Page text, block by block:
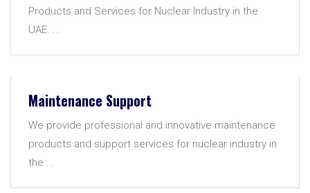
Products and Services for Nuclear Industry in the
UAE. ...
Maintenance Support
We provide professional and innovative maintenance
products and support services for nuclear industry in
the ...